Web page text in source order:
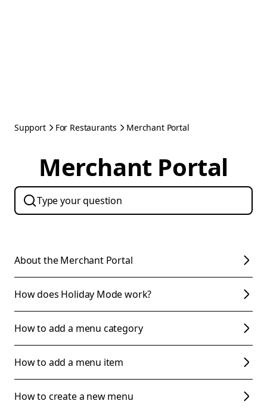
Support For Restaurants Merchant Portal
Merchant Portal
About the Merchant Portal
How does Holiday Mode work?
How to add a menu category
How to add a menu item
How to create a new menu